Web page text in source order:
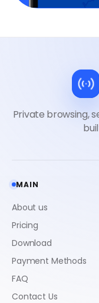
MAIN
About us
Pricing
Download
Payment Methods
FAQ
Contact Us